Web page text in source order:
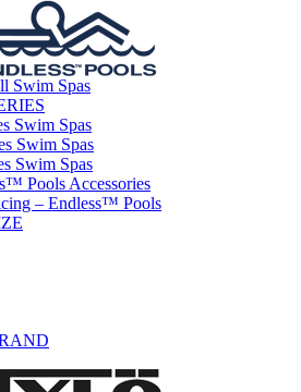
Swim Spas
Swim Spas
Swim Spas
Swim Spas
Pools Accessories
– Endless™ Pools